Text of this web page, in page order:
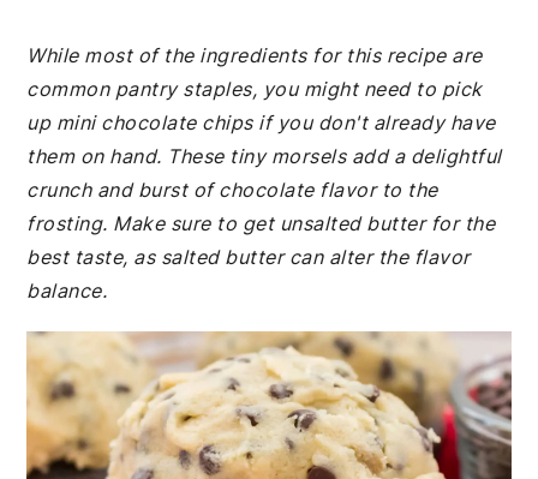
While most of the ingredients for this recipe are
common pantry staples, you might need to pick
up mini chocolate chips if you don't already have
them on hand. These tiny morsels add a delightful
crunch and burst of chocolate flavor to the
frosting. Make sure to get unsalted butter for the
best taste, as salted butter can alter the flavor
balance.